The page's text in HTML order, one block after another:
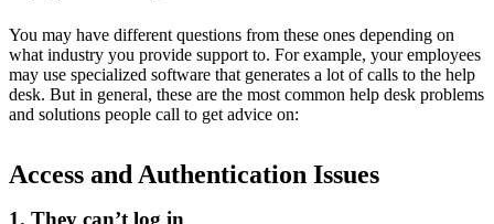
You may have different questions from these ones depending on
what industry you provide support to. For example, your employees
may use specialized software that generates a lot of calls to the help
desk. But in general, these are the most common help desk problems
and solutions people call to get advice on:
Access and Authentication Issues